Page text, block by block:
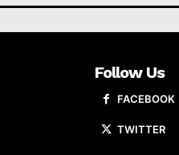
Follow Us
FACEBOOK
TWITTER